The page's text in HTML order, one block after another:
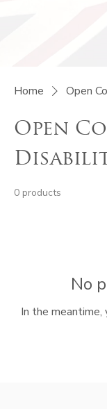
Home Open
Open
0 products
No
In the